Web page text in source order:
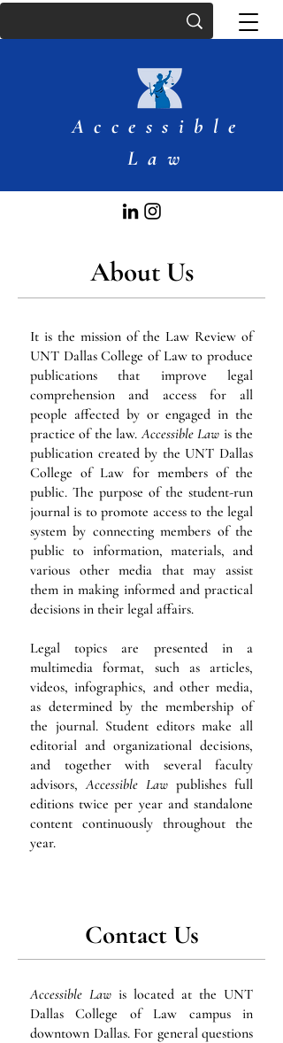
Accessible
Law
About Us
It is the mission of the Law Review of
UNT Dallas College of Law to produce
publications that improve legal
comprehension and access for all
people affected by or engaged in the
practice of the law.Accessible Law is the
publication created by the UNT Dallas
College of Law for members of the
public. The purpose of the student-run
journal is to promote access to the legal
system by connecting members of the
public to information, materials, and
various other media that may assist
them in making informed and practical
decisions in their legal affairs.
Legal topics are presented in a
multimedia format, such as articles,
videos, infographics, and other media,
as determined by the membership of
the journal. Student editors make all
editorial and organizational decisions,
and together with several faculty
advisors,Accessible Law publishes full
editions twice per year and standalone
content continuously throughout the
year.
Contact Us
Accessible Law is located at the UNT
Dallas College of Law campus in
downtown Dallas. For general questions